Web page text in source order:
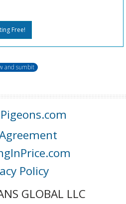
Free!
and sumbit
Policy
GLOBAL LLC